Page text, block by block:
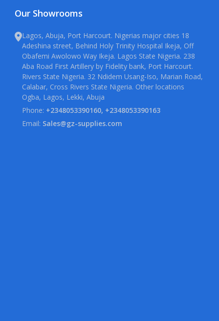
Our Showrooms
Lagos, Abuja, Port Harcourt. Nigerias major cities 18
Adeshina street, Behind Holy Trinity Hospital Ikeja, Off
Obafemi Awolowo Way Ikeja. Lagos State Nigeria. 238
Aba Road First Artillery by Fidelity bank, Port Harcourt.
Rivers State Nigeria. 32 Ndidem Usang-Iso, Marian Road,
Calabar, Cross Rivers State Nigeria. Other locations
Ogba, Lagos, Lekki, Abuja
Phone: +2348053390160, +2348053390163
Email: Sales@gz-supplies.com